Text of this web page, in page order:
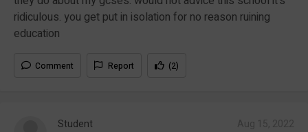
ridiculous. you get put in isolation for no reason ruining
education
Comment Report (2)
Student